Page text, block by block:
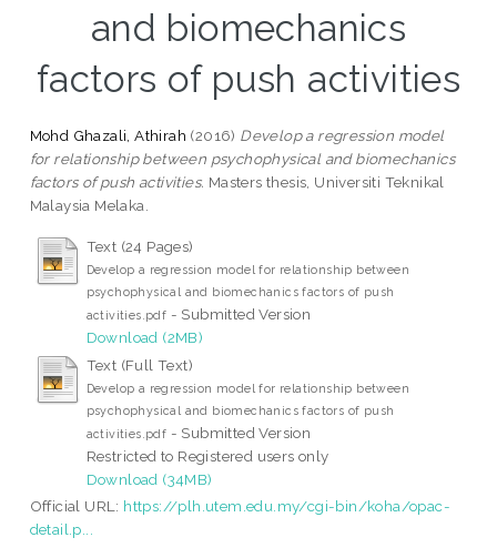
and biomechanics
factors of push activities
Mohd Ghazali, Athirah (2016) Develop a regression model
for relationship between psychophysical and biomechanics
factors of push activities. Masters thesis, Universiti Teknikal
Malaysia Melaka.
Text (24 Pages)
Develop a regression model for relationship between
psychophysical and biomechanics factors of push
activities.pdf - Submitted Version
Download (2MB)
Text (Full Text)
Develop a regression model for relationship between
psychophysical and biomechanics factors of push
activities.pdf - Submitted Version
Restricted to Registered users only
Download (34MB)
Official URL: https://plh.utem.edu.my/cgi-bin/koha/opac-
detail.p...